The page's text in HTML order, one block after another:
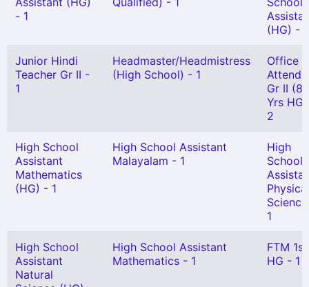
- 1
(HG) - 1
Junior Hindi
Teacher Gr II -
1
Headmaster/Headmistress
(High School) - 1
Office
Gr II (8
Yrs
2
High School
Assistant
Mathematics
(HG) - 1
High School Assistant
Malayalam - 1
High
School
Physical
1
High School
Assistant
Natural
High School Assistant
Mathematics - 1
FTM 1st
HG - 1